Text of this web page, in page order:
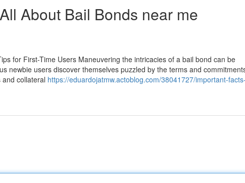
About Bail Bonds near me
for First-Time Users Maneuvering the intricacies of a bail bond can be
newbie users discover themselves puzzled by the terms and
collateral https://eduardojatmw.actoblog.com/38041727/important-facts-